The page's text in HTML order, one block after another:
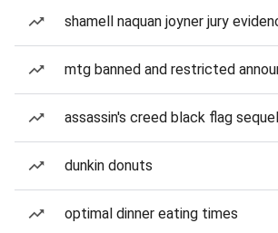
shamell naquan joyner jury
mtg banned and restricted
assassin's creed black flag sequel
dunkin donuts
optimal dinner eating times